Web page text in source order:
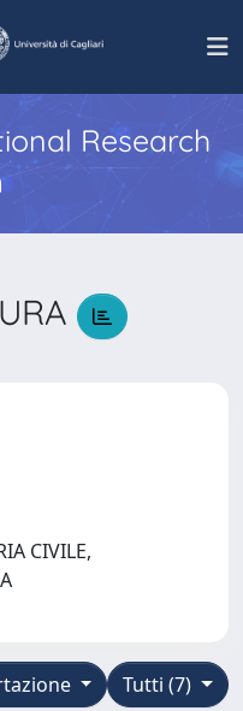
Research
CIVILE,
Tutti (7)